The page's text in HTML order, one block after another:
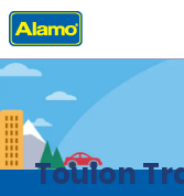
Home Locations
Toulon